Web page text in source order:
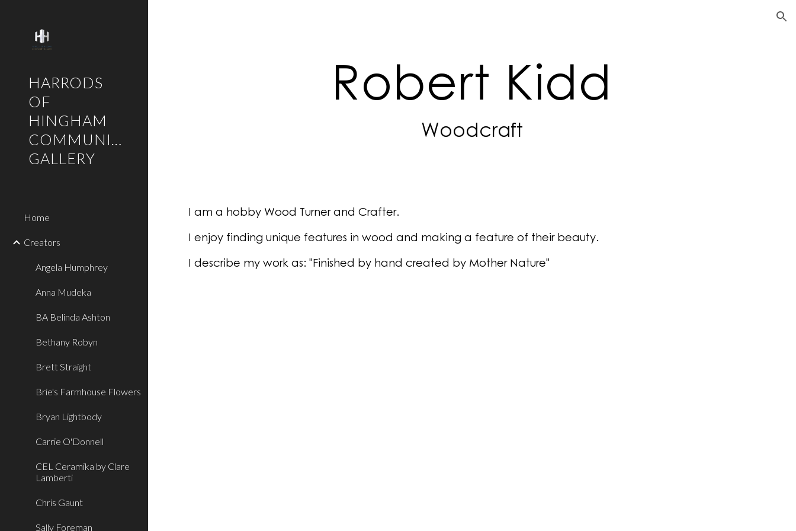
HARRODS
OF
HINGHAM
COMMUNITY
GALLERY
Home
Creators
Angela Humphrey
Anna Mudeka
BA Belinda Ashton
Bethany Robyn
Brett Straight
Brie's Farmhouse Flowers
Bryan Lightbody
Carrie O'Donnell
CEL Ceramika by Clare
Lamberti
Chris Gaunt
Sally Foreman
Robert Kidd
Woodcraft
I am a hobby Wood Turner and Crafter.
I enjoy finding unique features in wood and making a feature of their beauty.
I describe my work as: "Finished by hand created by Mother Nature"